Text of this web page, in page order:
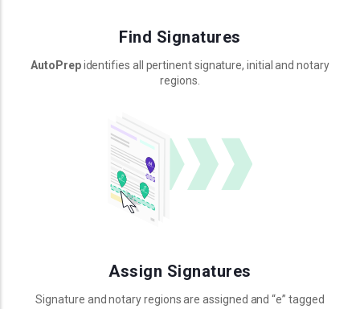
Find Signatures
AutoPrepidentifies all pertinent signature, initial and notary
regions.
Assign Signatures
Signature and notary regions are assigned and “e” tagged